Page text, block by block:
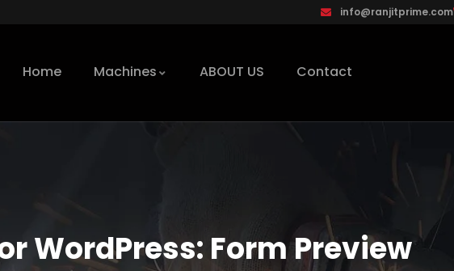
info@ranjitprime.com
Home Machines ABOUT US Contact
WordPress: Form Preview